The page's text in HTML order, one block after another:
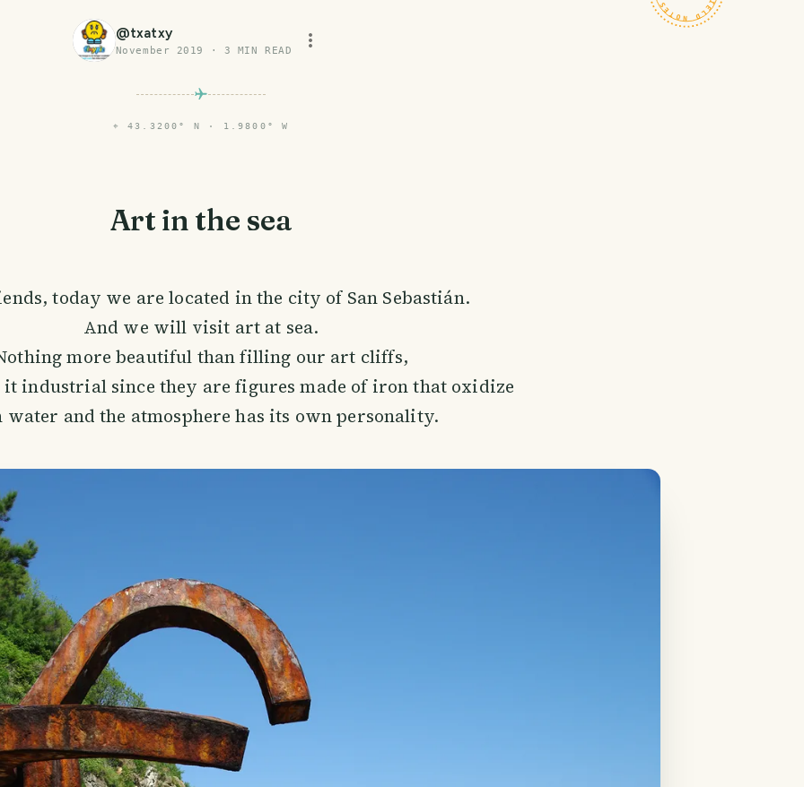
@txatxy
November 2019 · 3 MIN READ
⌖ 43.3200° N · 1.9800° W
Art in the sea
today we are located in the city of San Sebastián.
And we will visit art at sea.
more beautiful than filling our art cliffs,
it industrial since they are figures made of iron that oxidize
and the atmosphere has its own personality.